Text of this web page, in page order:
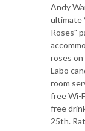
Andy
ultimate
Roses"
roses
Labo
room
free Wi-
free
25th.